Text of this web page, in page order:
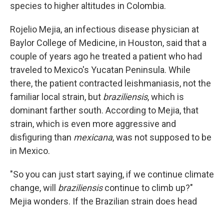
species to higher altitudes in Colombia.
Rojelio Mejia, an infectious disease physician at
Baylor College of Medicine, in Houston, said that a
couple of years ago he treated a patient who had
traveled to Mexico's Yucatan Peninsula. While
there, the patient contracted leishmaniasis, not the
familiar local strain, but braziliensis, which is
dominant farther south. According to Mejia, that
strain, which is even more aggressive and
disfiguring than mexicana, was not supposed to be
in Mexico.
"So you can just start saying, if we continue climate
change, will braziliensiscontinue to climb up?"
Mejia wonders. If the Brazilian strain does head